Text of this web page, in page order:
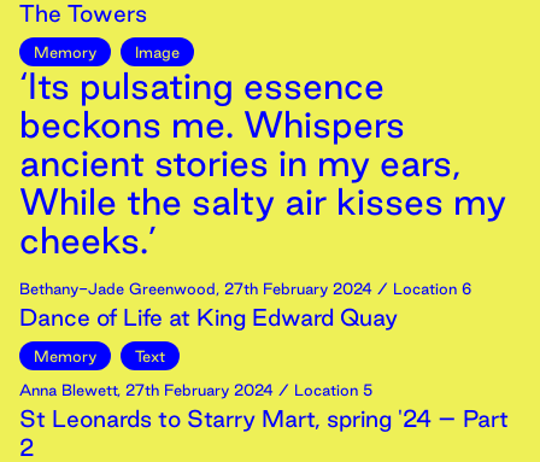
The Towers
Memory Image
‘Its pulsating essence
beckons me. Whispers
ancient stories in my ears,
While the salty air kisses my
cheeks.’
Bethany-Jade Greenwood, 27th February 2024 / Location 6
Dance of Life at King Edward Quay
Memory
Text
Anna Blewett, 27th February 2024 / Location 5
St Leonards to Starry Mart, spring '24 – Part
2